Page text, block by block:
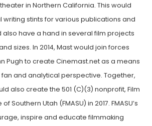
in Northern California. This would
writing stints for various publications and
also have a hand in several film projects
sizes. In 2014, Mast would join forces
Pugh to create Cinemast.net as a means
and analytical perspective. Together,
also create the 501 (C)(3) nonprofit, Film
Southern Utah (FMASU) in 2017. FMASU’s
inspire and educate filmmaking